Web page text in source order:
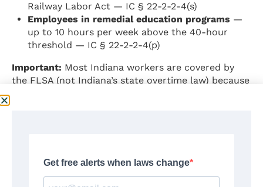
Railway Labor Act — IC § 22-2-2-4(s)
Employees in remedial education programs —
up to 10 hours per week above the 40-hour
threshold — IC § 22-2-2-4(p)
Important: Most Indiana workers are covered by
the FLSA (not Indiana’s state overtime law) because
Source:Indiana Code § 22-2-2-3; Indiana Code §
22-2-2-4 —https://iga.in.gov/laws/2025/ic/titles/22